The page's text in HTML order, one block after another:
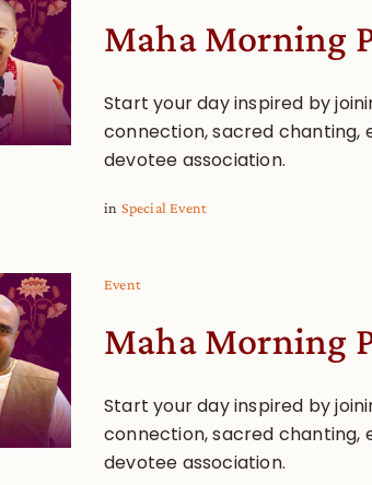
Maha Morning
Start your day inspired by
connection, sacred chanting,
devotee association.
in Special Event
Event
Maha Morning
Start your day inspired by
connection, sacred chanting,
devotee association.